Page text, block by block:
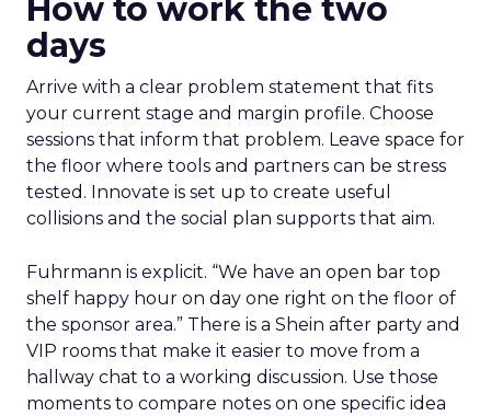
How to work the two
days
Arrive with a clear problem statement that fits
your current stage and margin profile. Choose
sessions that inform that problem. Leave space for
the floor where tools and partners can be stress
tested. Innovate is set up to create useful
collisions and the social plan supports that aim.
Fuhrmann is explicit. “We have an open bar top
shelf happy hour on day one right on the floor of
the sponsor area.” There is a Shein after party and
VIP rooms that make it easier to move from a
hallway chat to a working discussion. Use those
moments to compare notes on one specific idea